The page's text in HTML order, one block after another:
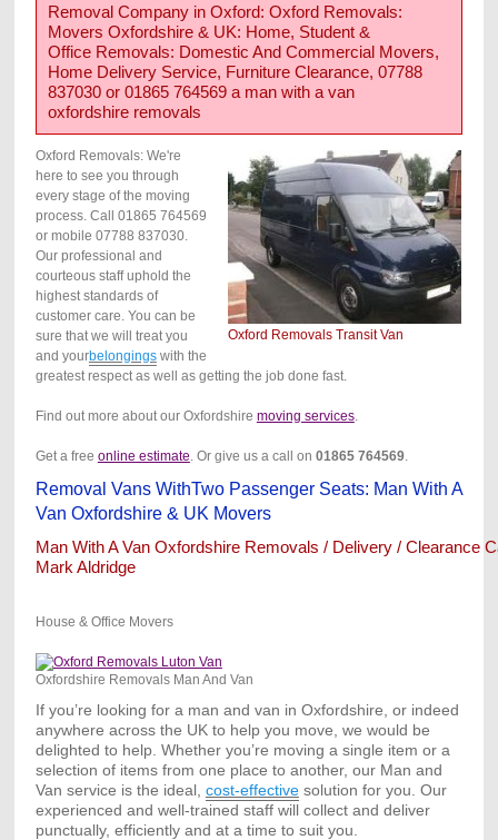
Removal Company in Oxford: Oxford Removals:
Movers Oxfordshire & UK: Home, Student &
Office Removals: Domestic And Commercial Movers,
Home Delivery Service, Furniture Clearance, 07788
837030 or 01865 764569 a man with a van
oxfordshire removals
Oxford Removals Transit Van
Oxford Removals: We're
here to see you through
every stage of the moving
process. Call 01865 764569
or mobile 07788 837030.
Our professional and
courteous staff uphold the
highest standards of
customer care. You can be
sure that we will treat you
and yourbelongingswith the
greatest respect as well as getting the job done fast.
Find out more about our Oxfordshire moving services.
Get a free online estimate . Or give us a call on 01865 764569.
Removal Vans WithTwo Passenger Seats: Man With A
Van Oxfordshire & UK Movers
Man With A Van Oxfordshire Removals / Delivery / Clearance
Mark Aldridge
House & Office Movers
Oxfordshire Removals Man And Van
If you’re looking for a man and van in Oxfordshire, or indeed
anywhere across the UK to help you move, we would be
delighted to help. Whether you’re moving a single item or a
selection of items from one place to another, our Man and
Van service is the ideal, cost-effectivesolution for you. Our
experienced and well-trained staff will collect and deliver
punctually, efficiently and at a time to suit you.